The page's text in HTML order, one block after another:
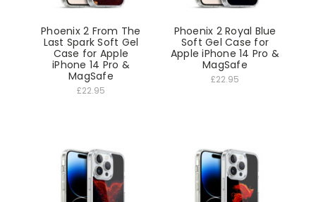
Phoenix 2 From The
Last Spark Soft Gel
Case for Apple
iPhone 14 Pro &
MagSafe
£22.95
Phoenix 2 Royal Blue
Soft Gel Case for
Apple iPhone 14 Pro &
MagSafe
£22.95